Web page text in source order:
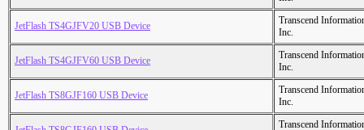
JetFlash TS4GJFV20 USB Device
Transcend
Inc.
JetFlash TS4GJFV60 USB Device
Transcend
Inc.
JetFlash TS8GJF160 USB Device
Transcend
Inc.
Transcend